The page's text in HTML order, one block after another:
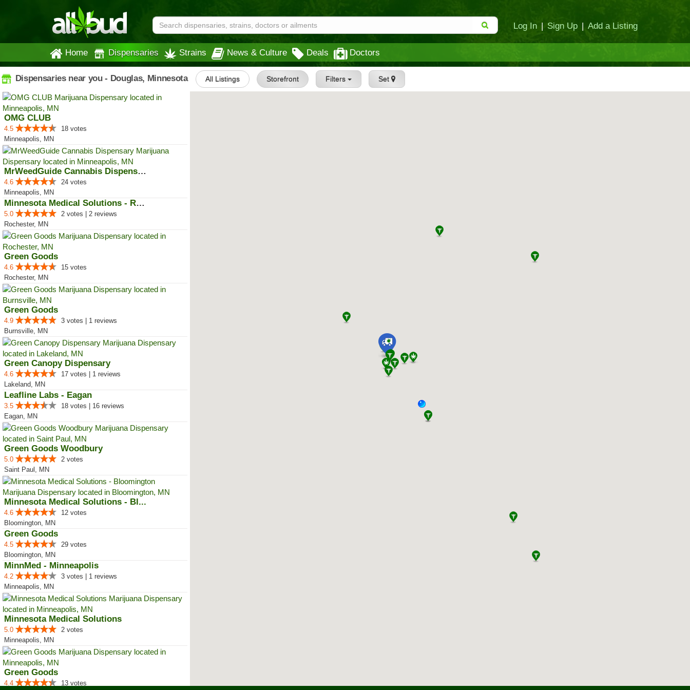
Log In | Sign Up | Add a Listing
Home Dispensaries Strains News & Culture Deals Doctors
Dispensaries near you - Douglas, Minnesota All Listings Storefront Filters Set
OMG CLUB
4.5
18 votes
Minneapolis, MN
MrWeedGuide Cannabis Dispensary
4.6
24 votes
Minneapolis, MN
Minnesota Medical Solutions - Ro...
5.0
2 votes | 2 reviews
Rochester, MN
Green Goods
4.6
15 votes
Rochester, MN
Green Goods
4.9
3 votes | 1 reviews
Burnsville, MN
Green Canopy Dispensary
4.6
17 votes | 1 reviews
Lakeland, MN
Leafline Labs - Eagan
3.5
18 votes | 16 reviews
Eagan, MN
Green Goods Woodbury
5.0
2 votes
Saint Paul, MN
Minnesota Medical Solutions - Bl...
4.6
12 votes
Bloomington, MN
Green Goods
4.5
29 votes
Bloomington, MN
MinnMed - Minneapolis
4.2
3 votes | 1 reviews
Minneapolis, MN
Minnesota Medical Solutions
5.0
2 votes
Minneapolis, MN
Green Goods
4.4
13 votes